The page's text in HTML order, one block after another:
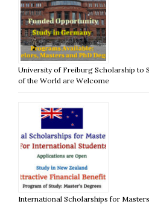
University of Freiburg Scholarship to
of the World are Welcome
International Scholarships for